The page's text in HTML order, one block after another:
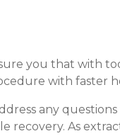
you that with
with faster
any
recovery. As